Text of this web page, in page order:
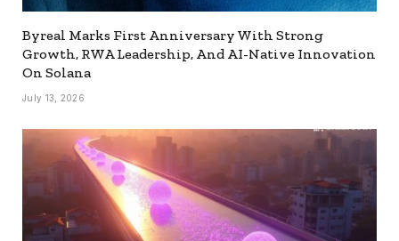
Byreal Marks First Anniversary With Strong
Growth, RWA Leadership, And AI-Native Innovation
On Solana
July 13, 2026